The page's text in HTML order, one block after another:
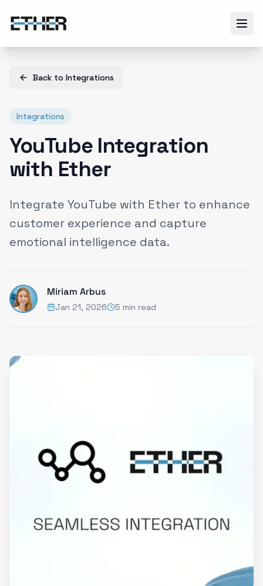
Back to Integrations
Integrations
YouTube Integration
with Ether
Integrate YouTube with Ether to enhance
customer experience and capture
emotional intelligence data.
Miriam Arbus
Jan 21, 2026 5 min read